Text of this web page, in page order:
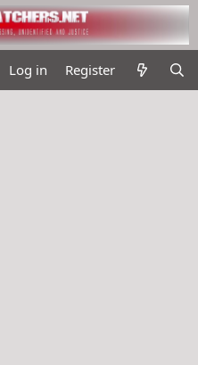
Log in Register